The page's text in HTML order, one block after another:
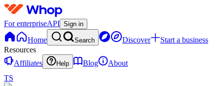
For enterpriseAPI Sign in
Home Search Discover
Start a business
Resources
Affiliates
Help Blog
About
TS